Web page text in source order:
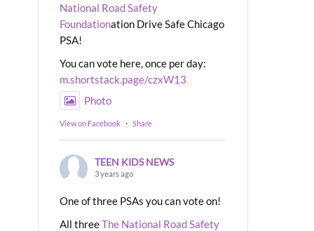
National Road Safety
Foundationation Drive Safe Chicago
PSA!
You can vote here, once per day:
m.shortstack.page/czxW13
Photo
View on Facebook · Share
TEEN KIDS NEWS
3 years ago
One of three PSAs you can vote on!
All threeThe National Road Safety